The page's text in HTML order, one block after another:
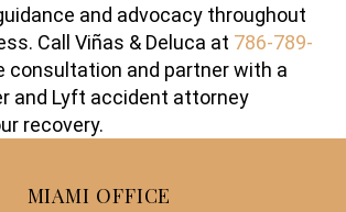
and advocacy throughout
Call Viñas & Deluca at 786-789-
consultation and partner with a
and Lyft accident attorney
recovery.
MIAMI OFFICE